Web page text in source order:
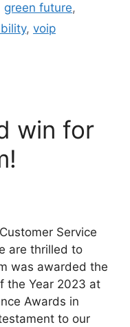
green future,
, voip
win for
Service
are thrilled to
was awarded the
the Year 2023 at
Awards in
to our